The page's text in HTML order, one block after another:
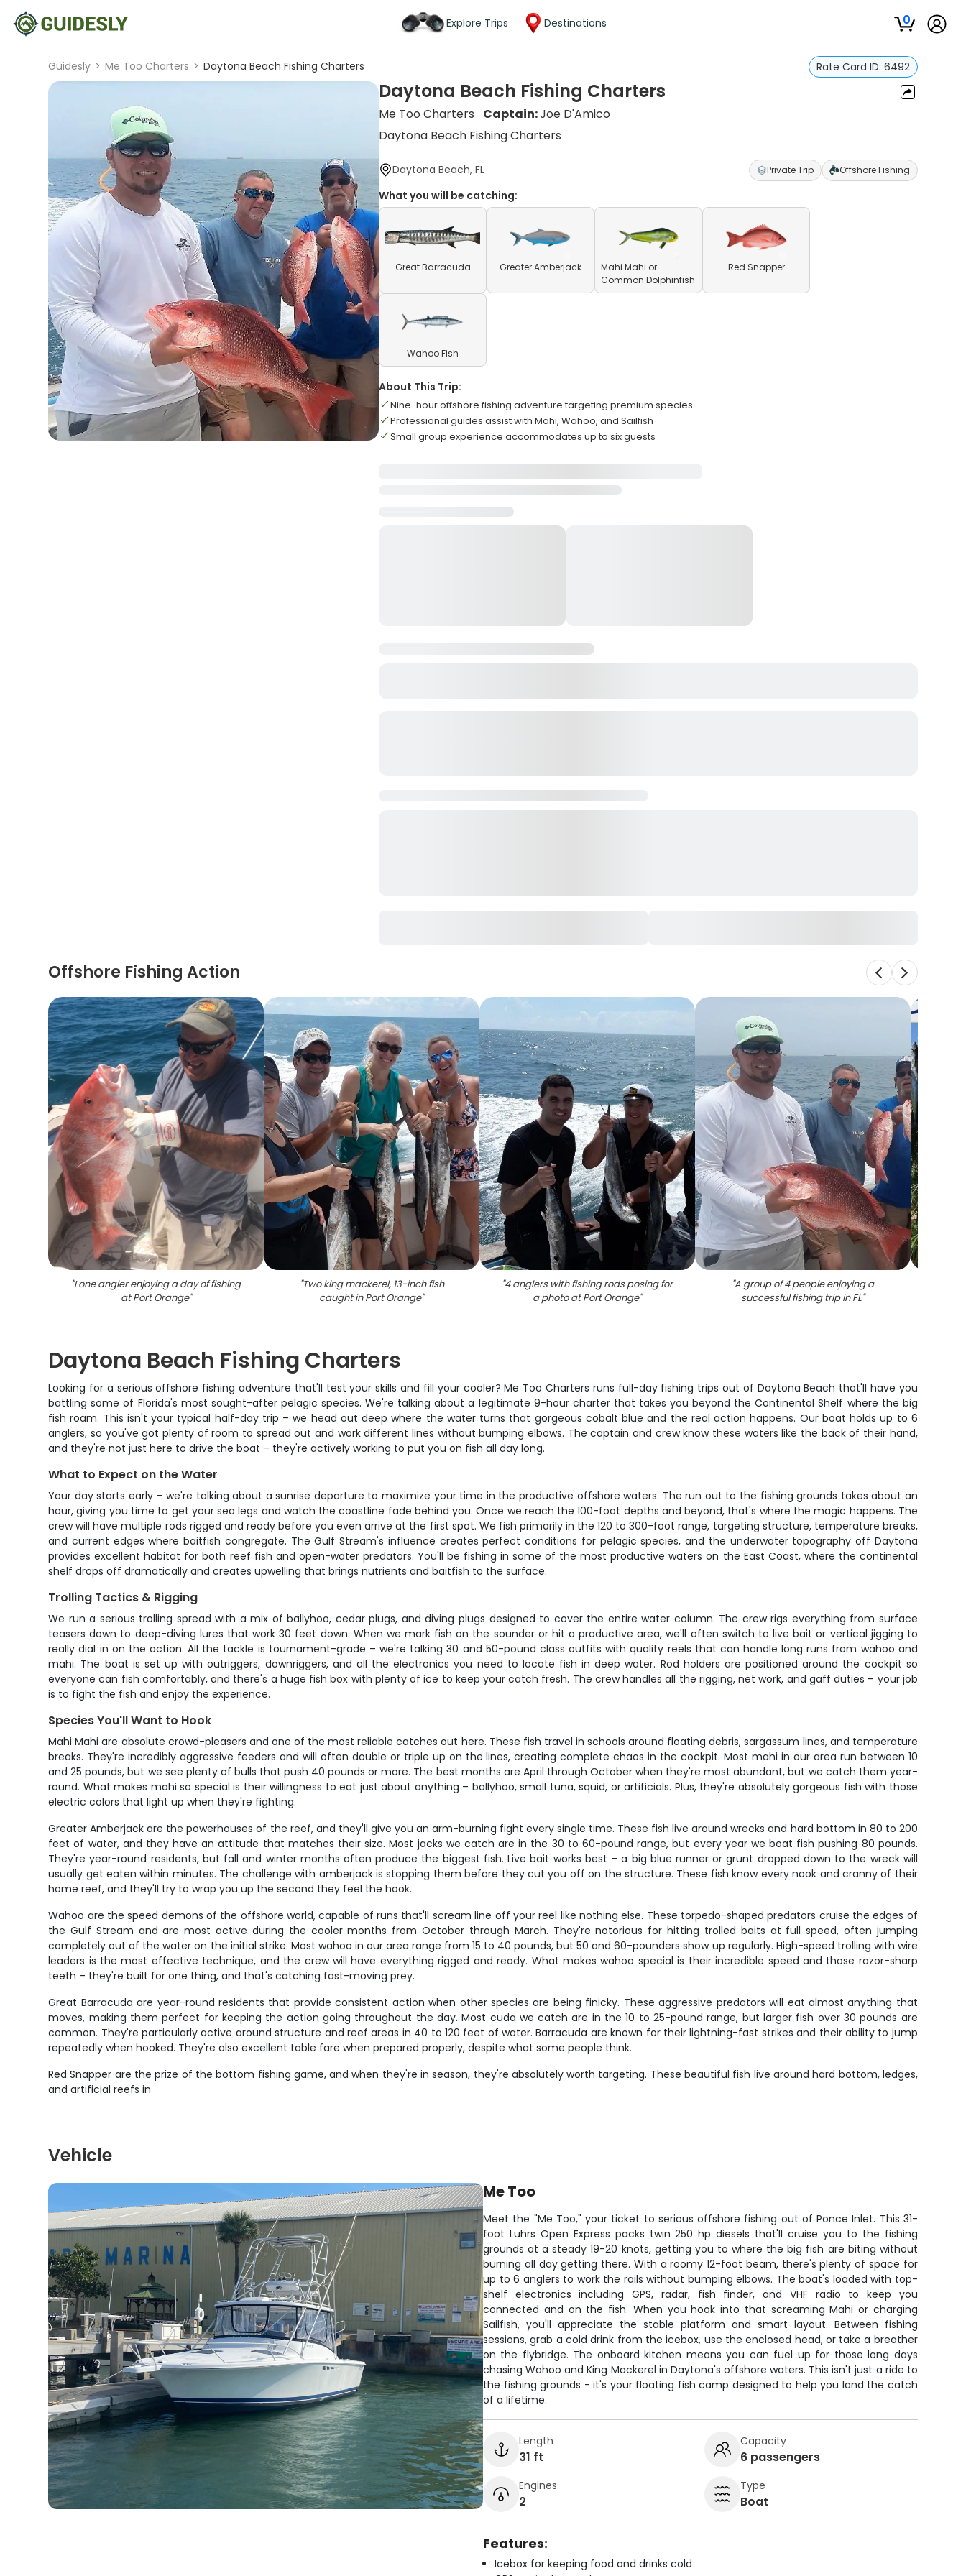
Explore Trips Destinations 0
Guidesly > Me Too Charters > Daytona Beach Fishing Charters Rate Card ID: 6492
Daytona Beach Fishing Charters
Me Too Charters Captain:Joe D'Amico
Daytona Beach Fishing Charters
Daytona Beach, FL Private Trip Offshore Fishing
What you will be catching:
Great Barracuda Greater Amberjack
Mahi Mahi or
Common Dolphinfish
Red Snapper
Wahoo Fish
About This Trip:
Nine-hour offshore fishing adventure targeting premium species
Professional guides assist with Mahi, Wahoo, and Sailfish
Small group experience accommodates up to six guests
Offshore Fishing Action
"Lone angler enjoying a day of fishing
at Port Orange"
"Two king mackerel, 13-inch fish
caught in Port Orange"
"4 anglers with fishing rods posing for
a photo at Port Orange"
"A group of 4 people enjoying a
successful fishing trip in FL"
Daytona Beach Fishing Charters
Looking for a serious offshore fishing adventure that'll test your skills and fill your cooler? Me Too Charters runs full-day fishing trips out of Daytona Beach that'll have you
battling some of Florida's most sought-after pelagic species. We're talking about a legitimate 9-hour charter that takes you beyond the Continental Shelf where the big
fish roam. This isn't your typical half-day trip – we head out deep where the water turns that gorgeous cobalt blue and the real action happens. Our boat holds up to 6
anglers, so you've got plenty of room to spread out and work different lines without bumping elbows. The captain and crew know these waters like the back of their hand,
and they're not just here to drive the boat – they're actively working to put you on fish all day long.
What to Expect on the Water
Your day starts early – we're talking about a sunrise departure to maximize your time in the productive offshore waters. The run out to the fishing grounds takes about an
hour, giving you time to get your sea legs and watch the coastline fade behind you. Once we reach the 100-foot depths and beyond, that's where the magic happens. The
crew will have multiple rods rigged and ready before you even arrive at the first spot. We fish primarily in the 120 to 300-foot range, targeting structure, temperature breaks,
and current edges where baitfish congregate. The Gulf Stream's influence creates perfect conditions for pelagic species, and the underwater topography off Daytona
provides excellent habitat for both reef fish and open-water predators. You'll be fishing in some of the most productive waters on the East Coast, where the continental
shelf drops off dramatically and creates upwelling that brings nutrients and baitfish to the surface.
Trolling Tactics & Rigging
We run a serious trolling spread with a mix of ballyhoo, cedar plugs, and diving plugs designed to cover the entire water column. The crew rigs everything from surface
teasers down to deep-diving lures that work 30 feet down. When we mark fish on the sounder or hit a productive area, we'll often switch to live bait or vertical jigging to
really dial in on the action. All the tackle is tournament-grade – we're talking 30 and 50-pound class outfits with quality reels that can handle long runs from wahoo and
mahi. The boat is set up with outriggers, downriggers, and all the electronics you need to locate fish in deep water. Rod holders are positioned around the cockpit so
everyone can fish comfortably, and there's a huge fish box with plenty of ice to keep your catch fresh. The crew handles all the rigging, net work, and gaff duties – your job
is to fight the fish and enjoy the experience.
Species You'll Want to Hook
Mahi Mahi are absolute crowd-pleasers and one of the most reliable catches out here. These fish travel in schools around floating debris, sargassum lines, and temperature
breaks. They're incredibly aggressive feeders and will often double or triple up on the lines, creating complete chaos in the cockpit. Most mahi in our area run between 10
and 25 pounds, but we see plenty of bulls that push 40 pounds or more. The best months are April through October when they're most abundant, but we catch them year-
round. What makes mahi so special is their willingness to eat just about anything – ballyhoo, small tuna, squid, or artificials. Plus, they're absolutely gorgeous fish with those
electric colors that light up when they're fighting.
Greater Amberjack are the powerhouses of the reef, and they'll give you an arm-burning fight every single time. These fish live around wrecks and hard bottom in 80 to 200
feet of water, and they have an attitude that matches their size. Most jacks we catch are in the 30 to 60-pound range, but every year we boat fish pushing 80 pounds.
They're year-round residents, but fall and winter months often produce the biggest fish. Live bait works best – a big blue runner or grunt dropped down to the wreck will
usually get eaten within minutes. The challenge with amberjack is stopping them before they cut you off on the structure. These fish know every nook and cranny of their
home reef, and they'll try to wrap you up the second they feel the hook.
Wahoo are the speed demons of the offshore world, capable of runs that'll scream line off your reel like nothing else. These torpedo-shaped predators cruise the edges of
the Gulf Stream and are most active during the cooler months from October through March. They're notorious for hitting trolled baits at full speed, often jumping
completely out of the water on the initial strike. Most wahoo in our area range from 15 to 40 pounds, but 50 and 60-pounders show up regularly. High-speed trolling with wire
leaders is the most effective technique, and the crew will have everything rigged and ready. What makes wahoo special is their incredible speed and those razor-sharp
teeth – they're built for one thing, and that's catching fast-moving prey.
Great Barracuda are year-round residents that provide consistent action when other species are being finicky. These aggressive predators will eat almost anything that
moves, making them perfect for keeping the action going throughout the day. Most cuda we catch are in the 10 to 25-pound range, but larger fish over 30 pounds are
common. They're particularly active around structure and reef areas in 40 to 120 feet of water. Barracuda are known for their lightning-fast strikes and their ability to jump
repeatedly when hooked. They're also excellent table fare when prepared properly, despite what some people think.
Red Snapper are the prize of the bottom fishing game, and when they're in season, they're absolutely worth targeting. These beautiful fish live around hard bottom, ledges,
and artificial reefs in
Vehicle
Me Too
Meet the "Me Too," your ticket to serious offshore fishing out of Ponce Inlet. This 31-
foot Luhrs Open Express packs twin 250 hp diesels that'll cruise you to the fishing
grounds at a steady 19-20 knots, getting you to where the big fish are biting without
burning all day getting there. With a roomy 12-foot beam, there's plenty of space for
up to 6 anglers to work the rails without bumping elbows. The boat's loaded with top-
shelf electronics including GPS, radar, fish finder, and VHF radio to keep you
connected and on the fish. When you hook into that screaming Mahi or charging
Sailfish, you'll appreciate the stable platform and smart layout. Between fishing
sessions, grab a cold drink from the icebox, use the enclosed head, or take a breather
on the flybridge. The onboard kitchen means you can fuel up for those long days
chasing Wahoo and King Mackerel in Daytona's offshore waters. This isn't just a ride to
the fishing grounds - it's your floating fish camp designed to help you land the catch
of a lifetime.
Length
31 ft
Capacity
6 passengers
Engines
2
Type
Boat
Features:
Icebox for keeping food and drinks cold